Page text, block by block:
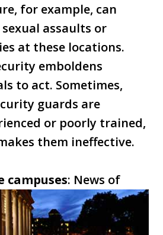
for example, can
assaults or
at these locations.
emboldens
to act. Sometimes,
guards are
or poorly trained,
them ineffective.
campuses: News of